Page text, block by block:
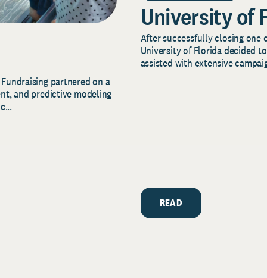
partnered on a
and predictive modeling
University of
After successfully closing one
University of Florida decided
assisted with extensive
READ